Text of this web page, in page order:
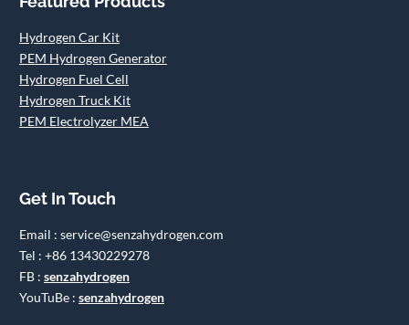
Hydrogen Car Kit
PEM Hydrogen Generator
Hydrogen Fuel Cell
Hydrogen Truck Kit
PEM Electrolyzer MEA
Get In Touch
Email : service@senzahydrogen.com
Tel : +86 13430229278
FB : senzahydrogen
YouTuBe : senzahydrogen